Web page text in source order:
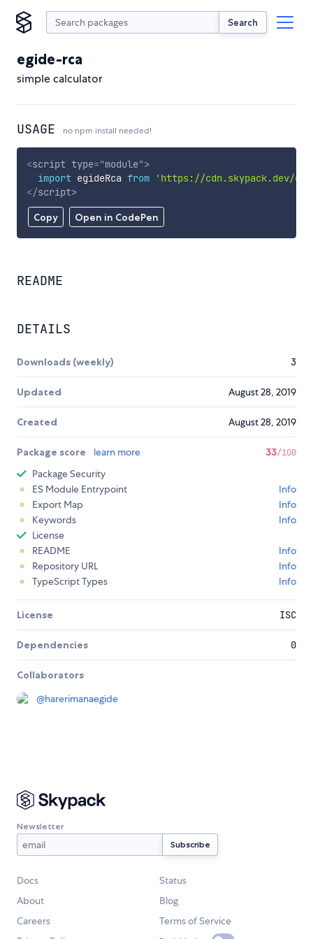
Search
egide-rca
simple calculator
USAGE no npm install needed!
Copy Open in CodePen
<script type="module">
import egideRca from
'https://cdn.skypack.dev/
</script>
README
DETAILS
Downloads (weekly) 3
Updated August 28, 2019
Created August 28, 2019
Package score learn more 33/100
Package Security
ES Module Entrypoint
Info
Export Map
Info
Keywords
Info
License
README
Info
Repository URL
Info
TypeScript Types
Info
License ISC
Dependencies 0
Collaborators
@harerimanaegide
Newsletter
Docs
Status
About
Blog
Careers
Terms of Service